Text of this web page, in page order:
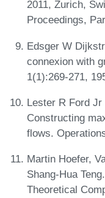
2011, Zurich,
Proceedings,
Edsger W
connexion with
1(1):269-271,
Lester R Ford
Constructing
flows.
Martin Hoefer,
Shang-Hua
Theoretical